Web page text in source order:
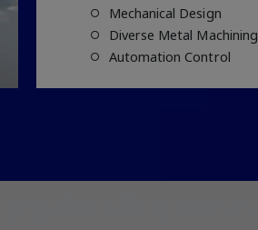
Mechanical Design
Diverse Metal Machining
Automation Control